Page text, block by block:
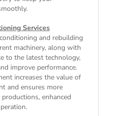
Services
and rebuilding
machinery, along with
to the latest technology,
improve performance.
increases the value of
and ensures more
enhanced